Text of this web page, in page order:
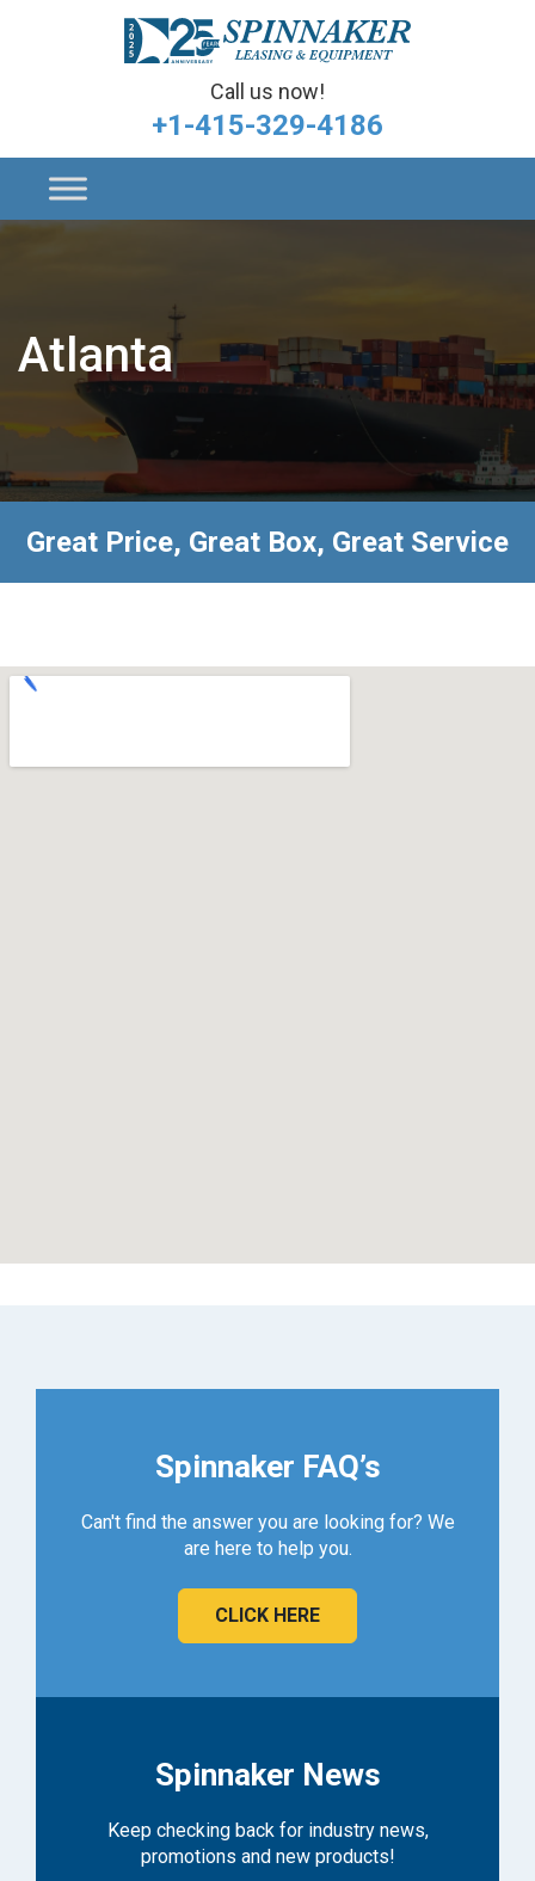
Call us now!
+1-415-329-4186
Atlanta
Great Price, Great Box, Great Service
Spinnaker FAQ’s
Can't find the answer you are looking for? We
are here to help you.
CLICK HERE
Spinnaker News
Keep checking back for industry news,
promotions and new products!